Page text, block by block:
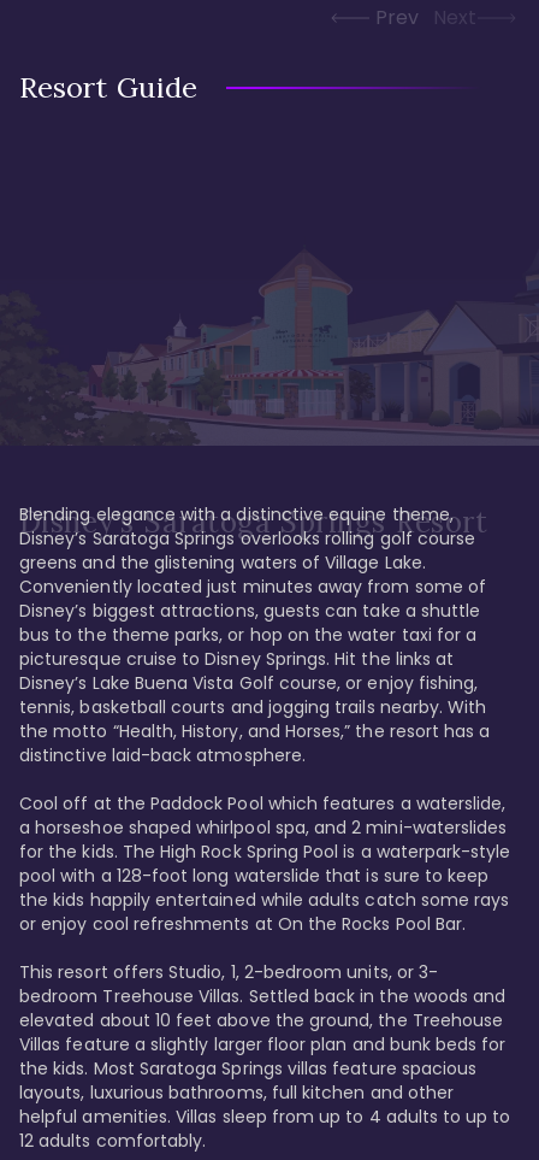
Prev Next
Resort Guide
Disney's Saratoga Springs Resort
Blending elegance with a distinctive equine theme,
Disney’s Saratoga Springs overlooks rolling golf course
greens and the glistening waters of Village Lake.
Conveniently located just minutes away from some of
Disney’s biggest attractions, guests can take a shuttle
bus to the theme parks, or hop on the water taxi for a
picturesque cruise to Disney Springs. Hit the links at
Disney’s Lake Buena Vista Golf course, or enjoy fishing,
tennis, basketball courts and jogging trails nearby. With
the motto “Health, History, and Horses,” the resort has a
distinctive laid-back atmosphere.
Cool off at the Paddock Pool which features a waterslide,
a horseshoe shaped whirlpool spa, and 2 mini-waterslides
for the kids. The High Rock Spring Pool is a waterpark-style
pool with a 128-foot long waterslide that is sure to keep
the kids happily entertained while adults catch some rays
or enjoy cool refreshments at On the Rocks Pool Bar.
This resort offers Studio, 1, 2-bedroom units, or 3-
bedroom Treehouse Villas. Settled back in the woods and
elevated about 10 feet above the ground, the Treehouse
Villas feature a slightly larger floor plan and bunk beds for
the kids. Most Saratoga Springs villas feature spacious
layouts, luxurious bathrooms, full kitchen and other
helpful amenities. Villas sleep from up to 4 adults to up to
12 adults comfortably.